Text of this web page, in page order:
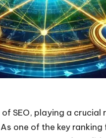
SEO, playing a crucial
one of the key